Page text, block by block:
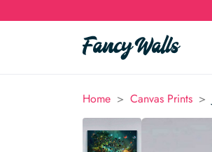
Home > Canvas Prints >